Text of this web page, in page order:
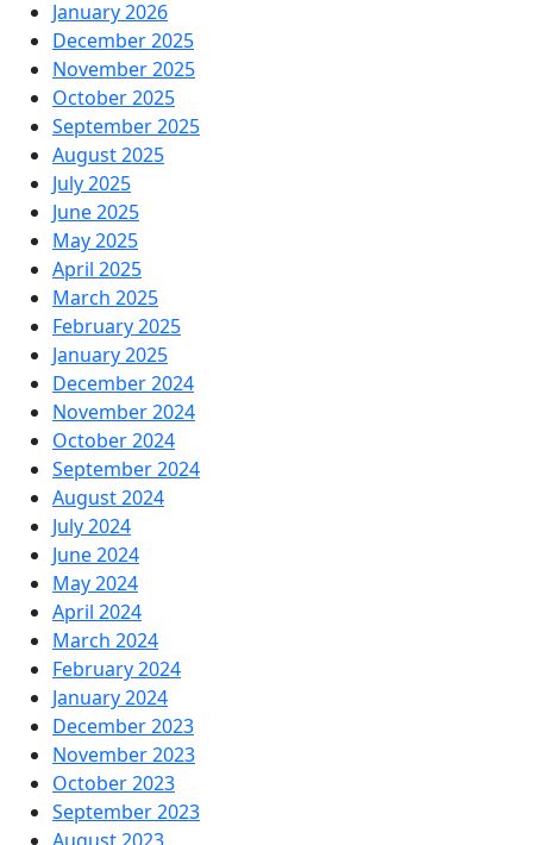
January 2026
December 2025
November 2025
October 2025
September 2025
August 2025
July 2025
June 2025
May 2025
April 2025
March 2025
February 2025
January 2025
December 2024
November 2024
October 2024
September 2024
August 2024
July 2024
June 2024
May 2024
April 2024
March 2024
February 2024
January 2024
December 2023
November 2023
October 2023
September 2023